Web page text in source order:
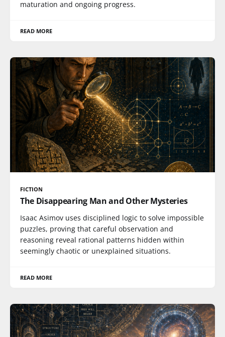
maturation and ongoing progress.
READ MORE
FICTION
The Disappearing Man and Other Mysteries
Isaac Asimov uses disciplined logic to solve impossible
puzzles, proving that careful observation and
reasoning reveal rational patterns hidden within
seemingly chaotic or unexplained situations.
READ MORE